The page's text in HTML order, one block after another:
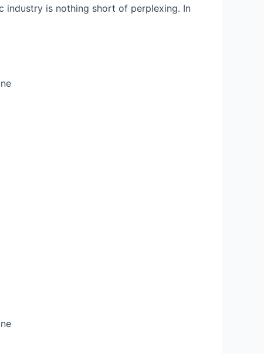
industry is nothing short of perplexing. In